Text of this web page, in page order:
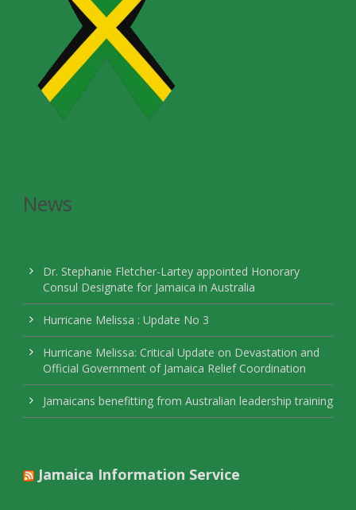
News
Dr. Stephanie Fletcher-Lartey appointed Honorary
Consul Designate for Jamaica in Australia
Hurricane Melissa : Update No 3
Hurricane Melissa: Critical Update on Devastation and
Official Government of Jamaica Relief Coordination
Jamaicans benefitting from Australian leadership training
Jamaica Information Service